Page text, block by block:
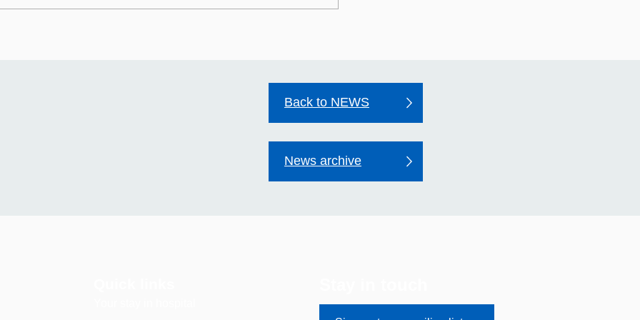
Back to NEWS
News archive